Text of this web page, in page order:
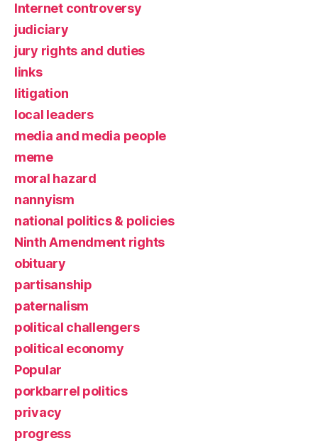
Internet controversy
judiciary
jury rights and duties
links
litigation
local leaders
media and media people
meme
moral hazard
nannyism
national politics & policies
Ninth Amendment rights
obituary
partisanship
paternalism
political challengers
political economy
Popular
porkbarrel politics
privacy
progress